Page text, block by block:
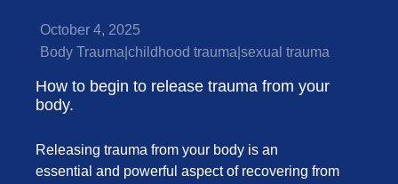
October 4, 2025
Body Trauma childhood trauma sexual trauma
How to begin to release trauma from your
body.
Releasing trauma from your body is an
essential and powerful aspect of recovering from